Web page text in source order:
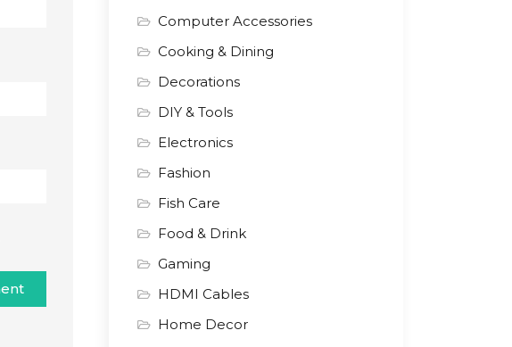
Computer Accessories
Cooking & Dining
Decorations
DIY & Tools
Electronics
Fashion
Fish Care
Food & Drink
Gaming
HDMI Cables
Home Decor